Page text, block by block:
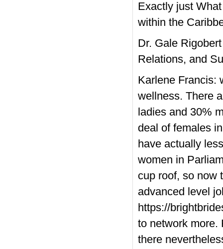
Exactly just
within the
Dr. Gale
Relations, and
Karlene Francis:
wellness. There
ladies and 30%
deal of females
have actually
women in
cup roof, so now
advanced level
https://
to network more.
there